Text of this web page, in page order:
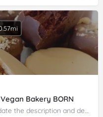
Bakery BORN
Please claim your business to update the description and details.